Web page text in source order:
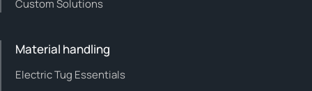
Custom Solutions
Material handling
Electric Tug Essentials